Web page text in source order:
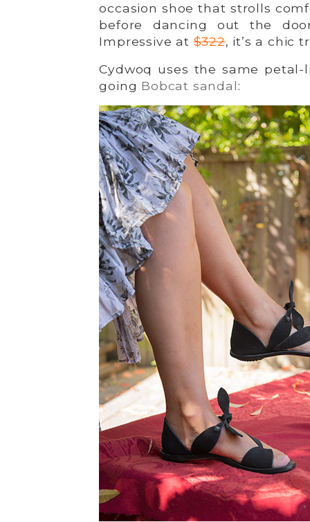
occasion shoe that strolls
before dancing out the
Impressive at$322, it’s a chic
Cydwoq uses the same
going Bobcat sandal: